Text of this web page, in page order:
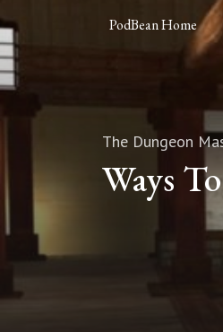
PodBean Home
The Dungeon
Ways